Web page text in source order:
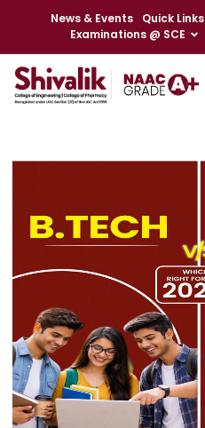
News & Events Quick Links
Examinations @ SCE